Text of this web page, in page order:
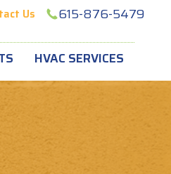
Us 615-876-5479
HVAC SERVICES